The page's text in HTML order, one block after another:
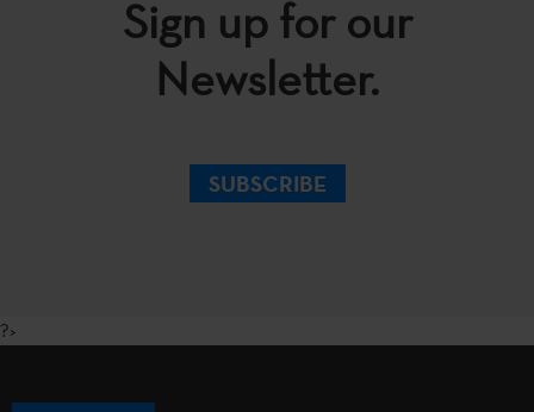
Sign up for our
Newsletter.
SUBSCRIBE
?>